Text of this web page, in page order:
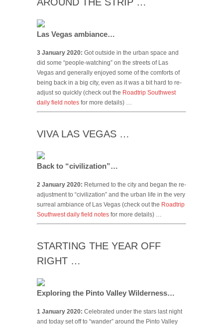
Las Vegas ambiance…
3 January 2020: Got outside in the urban space and
did some “people-watching” on the streets of Las
Vegas and generally enjoyed some of the comforts of
being back in a big city, even as it was a bit hard to re-
adjust so quickly (check out the Roadtrip Southwest
daily field notes for more details) …
VIVA LAS VEGAS …
Back to “civilization”…
2 January 2020: Returned to the city and began the re-
adjustment to “civilization” and the urban life in the very
surreal ambiance of Las Vegas (check out the Roadtrip
Southwest daily field notes for more details) …
STARTING THE YEAR OFF
RIGHT …
Exploring the Pinto Valley Wilderness…
1 January 2020: Celebrated under the stars last night
and today set off to “wander” around the Pinto Valley